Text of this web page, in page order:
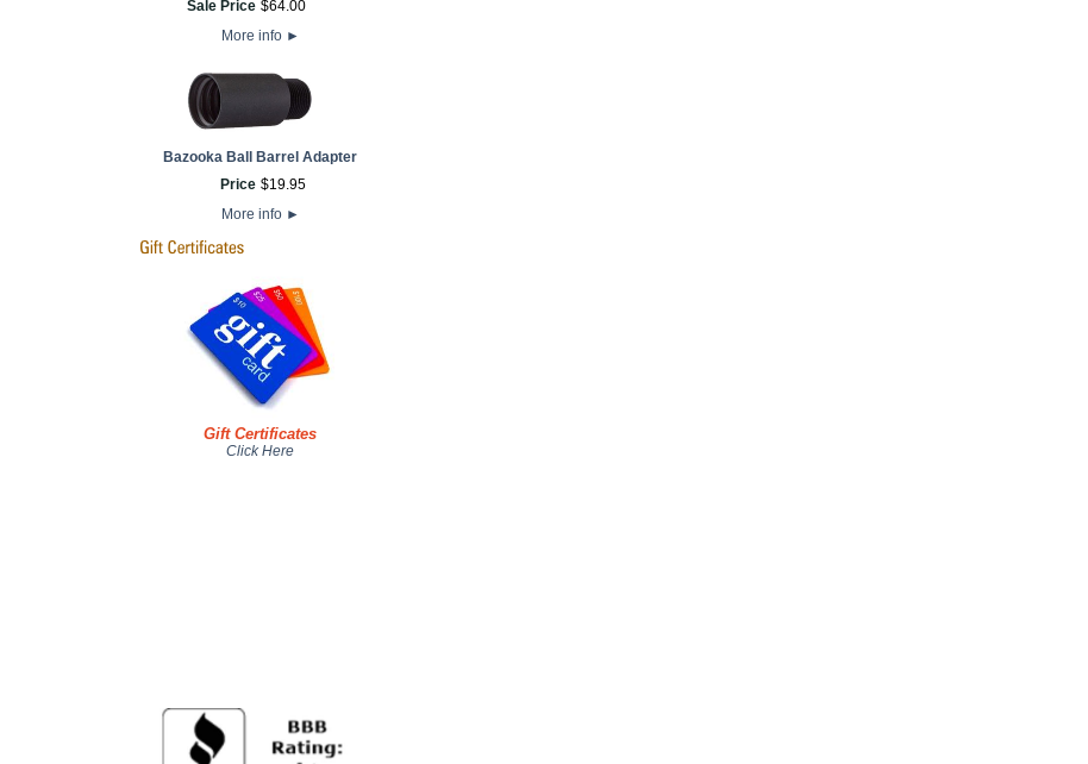
Sale Price $64.00
More info ►
Bazooka Ball Barrel Adapter
Price $19.95
More info ►
Gift Certificates
Click Here